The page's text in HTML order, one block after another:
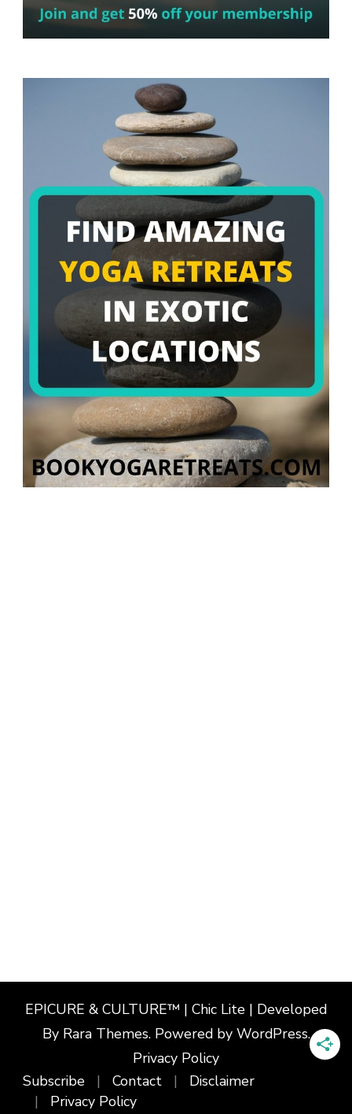
EPICURE & CULTURE™ | Chic Lite | Developed
By Rara Themes. Powered by WordPress.
Privacy Policy
Subscribe
Contact
Disclaimer
Privacy Policy